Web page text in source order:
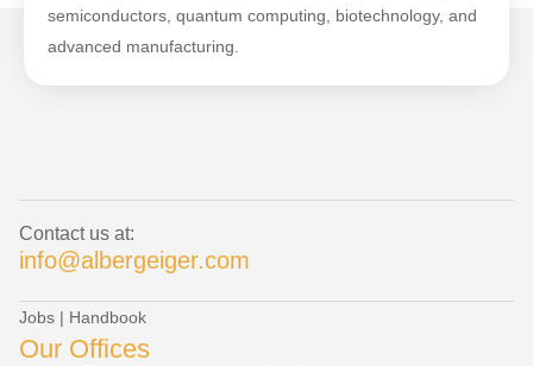
semiconductors, quantum computing, biotechnology, and
advanced manufacturing.
Contact us at:
info@albergeiger.com
Jobs | Handbook
Our Offices